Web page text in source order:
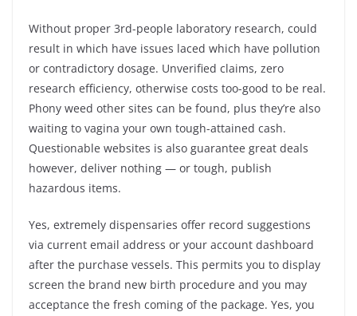
Without proper 3rd-people laboratory research, could
result in which have issues laced which have pollution
or contradictory dosage. Unverified claims, zero
research efficiency, otherwise costs too-good to be real.
Phony weed other sites can be found, plus they’re also
waiting to vagina your own tough-attained cash.
Questionable websites is also guarantee great deals
however, deliver nothing — or tough, publish
hazardous items.
Yes, extremely dispensaries offer record suggestions
via current email address or your account dashboard
after the purchase vessels. This permits you to display
screen the brand new birth procedure and you may
acceptance the fresh coming of the package. Yes, you